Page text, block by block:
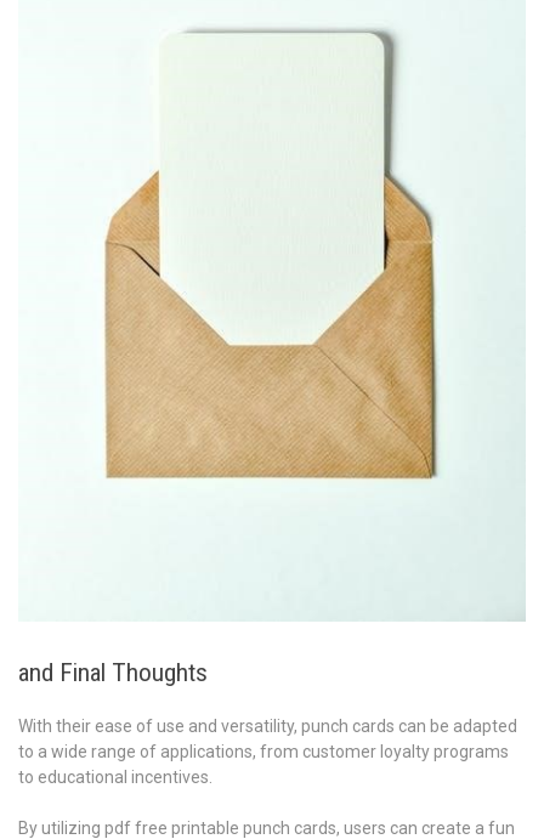
and Final Thoughts
With their ease of use and versatility, punch cards can be adapted
to a wide range of applications, from customer loyalty programs
to educational incentives.
By utilizing pdf free printable punch cards, users can create a fun